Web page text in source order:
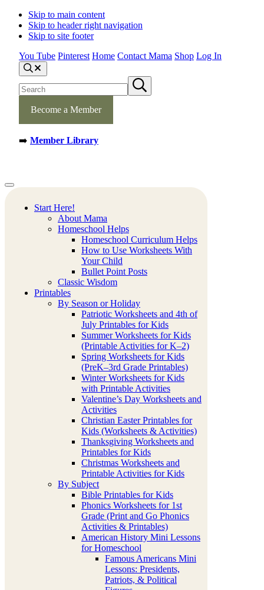
Skip to main content
Skip to header right navigation
Skip to site footer
You Tube Pinterest Home Contact Mama Shop Log In
S
e
a
r
e
c
s
S
u
Become a Member
➡️ Member Library
Mamas
Learning
Corner
Creative
Learning
Ideas.
Worksheets
Menu
Start Here!
About Mama
Homeschool Helps
Homeschool Curriculum Helps
How to Use Worksheets With
Your Child
Bullet Point Posts
Classic Wisdom
Printables
By Season or Holiday
Patriotic Worksheets and 4th of
July Printables for Kids
Summer Worksheets for Kids
(Printable Activities for K–2)
Spring Worksheets for Kids
(PreK–3rd Grade Printables)
Winter Worksheets for Kids
with Printable Activities
Valentine’s Day Worksheets and
Activities
Christian Easter Printables for
Kids (Worksheets & Activities)
Thanksgiving Worksheets and
Printables for Kids
Christmas Worksheets and
Printable Activities for Kids
By Subject
Bible Printables for Kids
Phonics Worksheets for 1st
Grade (Print and Go Phonics
Activities & Printables)
American History Mini Lessons
for Homeschool
Famous Americans Mini
Lessons: Presidents,
Patriots, & Political